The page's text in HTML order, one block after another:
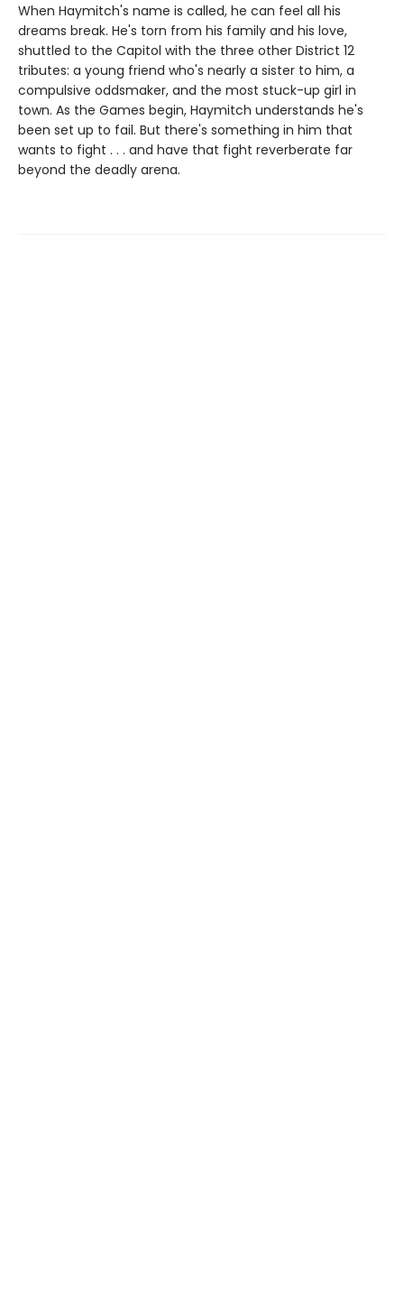
When Haymitch's name is called, he can feel all his
dreams break. He's torn from his family and his love,
shuttled to the Capitol with the three other District 12
tributes: a young friend who's nearly a sister to him, a
compulsive oddsmaker, and the most stuck-up girl in
town. As the Games begin, Haymitch understands he's
been set up to fail. But there's something in him that
wants to fight . . . and have that fight reverberate far
beyond the deadly arena.